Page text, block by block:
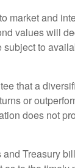
market and
values will
subject to
that a
or
does not
Treasury